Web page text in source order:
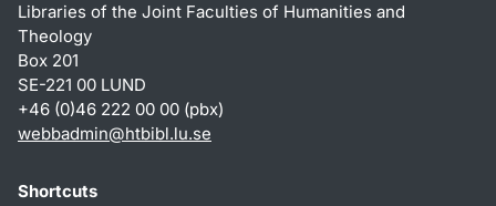
Libraries of the Joint Faculties of Humanities and
Theology
Box 201
SE-221 00 LUND
+46 (0)46 222 00 00 (pbx)
webbadmin@htbibl.lu.se
Shortcuts